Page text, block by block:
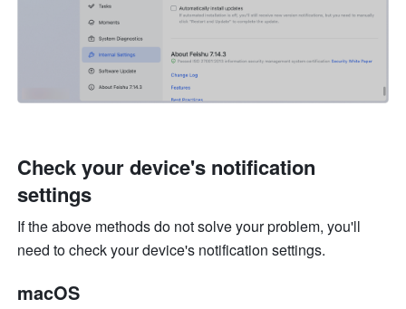
Check your device's notification
settings
If the above methods do not solve your problem, you'll
need to check your device's notification settings.
macOS